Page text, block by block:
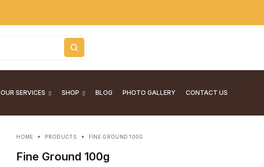
OUR SERVICES SHOP BLOG PHOTO GALLERY CONTACT US
HOME PRODUCTS FINE GROUND 100G
Fine Ground 100g